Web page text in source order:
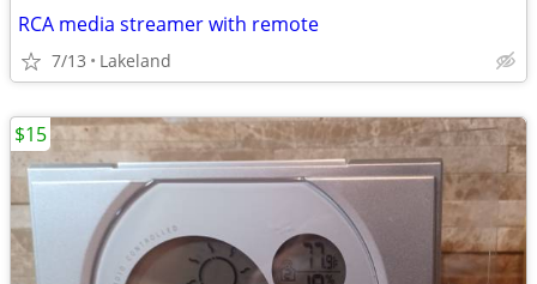
RCA media streamer with remote
7/13 Lakeland
$15